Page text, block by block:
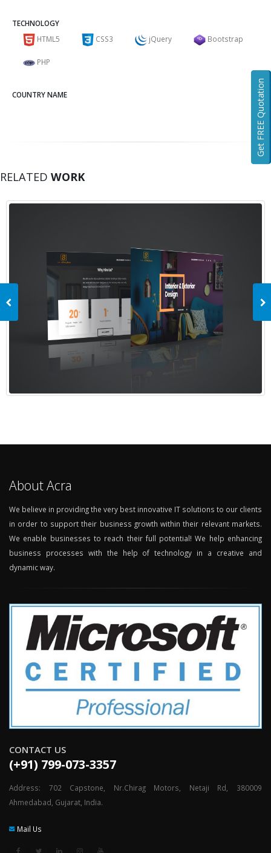
Get FREE Quotation
TECHNOLOGY
HTML5
CSS3 jQuery Bootstrap
PHP
COUNTRY NAME
RELATED WORK
About Acra
We believe in providing the very best innovative IT solutions to our clients
in order to support their business growth within their relevant markets.
We enable businesses to reach their full potential! We help enhancing
business processes with the help of technology in a creative and
dynamic way.
CONTACT US
(+91) 799-073-3357
Address: 702 Capstone, Nr.Chirag Motors, Netaji Rd, 380009
Ahmedabad, Gujarat, India.
Mail Us